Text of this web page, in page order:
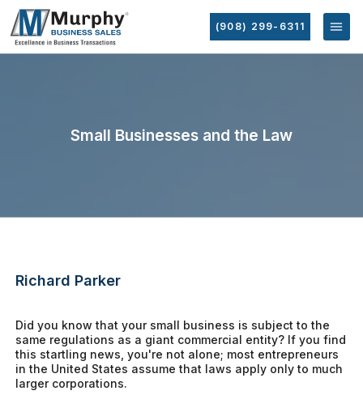
(908) 299-6311
Small Businesses and the Law
Richard Parker
Did you know that your small business is subject to the
same regulations as a giant commercial entity? If you find
this startling news, you're not alone; most entrepreneurs
in the United States assume that laws apply only to much
larger corporations.